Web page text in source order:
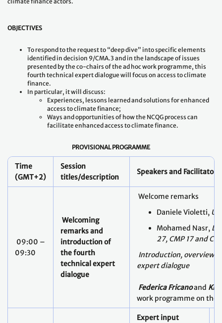
OBJECTIVES
To respond to the request to “deep dive” into specific elements
identified in decision 9/CMA.3 and in the landscape of issues
presented by the co-chairs of the ad hoc work programme, this
fourth technical expert dialogue will focus on access to climate
finance.
In particular, it will discuss:
Experiences, lessons learned and solutions for enhanced
access to climate finance;
Ways and opportunities of how the NCQG process can
facilitate enhanced access to climate finance.
PROVISIONAL PROGRAMME
Time
(GMT+2)
Session
titles/description
Speakers and Facilitators
09:00 –
09:30
Welcoming
remarks and
introduction of
the fourth
technical expert
dialogue
Welcome remarks
Daniele Violetti,
Mohamed Nasr,
27, CMP 17 and
Introduction, overview
expert dialogue
Federica Fricanoand
work programme on the
Expert input